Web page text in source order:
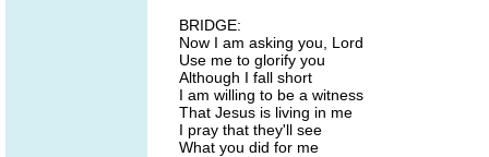
BRIDGE:
Now I am asking you, Lord
Use me to glorify you
Although I fall short
I am willing to be a witness
That Jesus is living in me
I pray that they'll see
What you did for me